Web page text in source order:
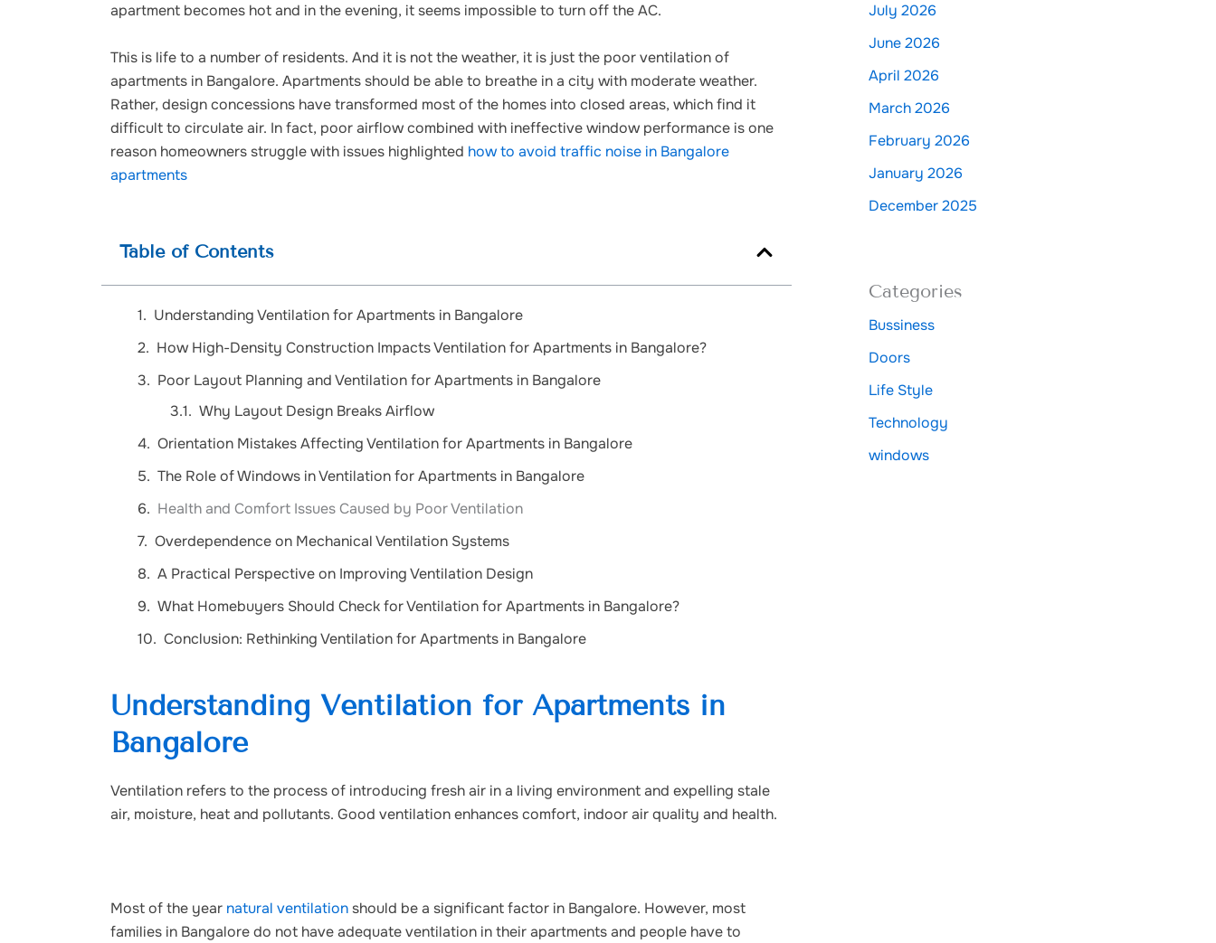
apartment becomes hot and in the evening, it seems impossible to turn off the AC.
This is life to a number of residents. And it is not the weather, it is just the poor ventilation of
apartments in Bangalore. Apartments should be able to breathe in a city with moderate weather.
Rather, design concessions have transformed most of the homes into closed areas, which find it
difficult to circulate air. In fact, poor airflow combined with ineffective window performance is one
reason homeowners struggle with issues highlighted how to avoid traffic noise in Bangalore
apartments
Table of Contents
Understanding Ventilation for Apartments in Bangalore
How High-Density Construction Impacts Ventilation for Apartments in Bangalore?
Poor Layout Planning and Ventilation for Apartments in Bangalore
Why Layout Design Breaks Airflow
Orientation Mistakes Affecting Ventilation for Apartments in Bangalore
The Role of Windows in Ventilation for Apartments in Bangalore
Health and Comfort Issues Caused by Poor Ventilation
Overdependence on Mechanical Ventilation Systems
A Practical Perspective on Improving Ventilation Design
What Homebuyers Should Check for Ventilation for Apartments in Bangalore?
Conclusion: Rethinking Ventilation for Apartments in Bangalore
Understanding Ventilation for Apartments in
Bangalore
Ventilation refers to the process of introducing fresh air in a living environment and expelling stale
air, moisture, heat and pollutants. Good ventilation enhances comfort, indoor air quality and health.
Most of the year natural ventilation should be a significant factor in Bangalore. However, most
families in Bangalore do not have adequate ventilation in their apartments and people have to
July 2026
June 2026
April 2026
March 2026
February 2026
January 2026
December 2025
Categories
Bussiness
Doors
Life Style
Technology
windows